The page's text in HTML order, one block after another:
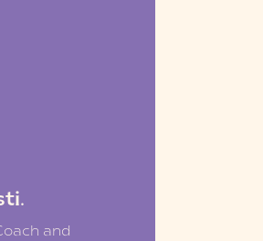
and